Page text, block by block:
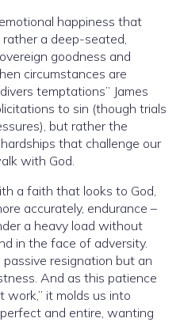
happiness that
a deep-seated,
goodness and
circumstances are
temptations” James
to sin (though trials
but rather the
that challenge our
with God.
a faith that looks to God,
accurately, endurance –
a heavy load without
in the face of adversity.
resignation but an
And as this patience
work,” it molds us into
and entire, wanting